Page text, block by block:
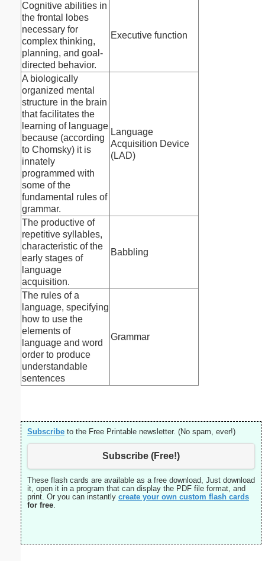
Cognitive abilities in
the frontal lobes
necessary for
complex thinking,
planning, and goal-
directed behavior.
Executive function
A biologically
organized mental
structure in the brain
that facilitates the
learning of language
because (according
to Chomsky) it is
innately
programmed with
some of the
fundamental rules of
grammar.
Language
Acquisition Device
(LAD)
The productive of
repetitive syllables,
characteristic of the
early stages of
language
acquisition.
Babbling
The rules of a
language, specifying
how to use the
elements of
language and word
order to produce
understandable
sentences
Grammar
Subscribe to the Free Printable newsletter. (No spam, ever!)
Subscribe (Free!)
These flash cards are available as a free download, Just download
it, open it in a program that can display the PDF file format, and
print. Or you can instantly create your own custom flash cards
for free.